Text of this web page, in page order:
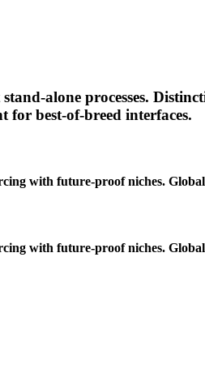
alone processes.
for best-of-breed interfaces.
with future-proof niches.
with future-proof niches.